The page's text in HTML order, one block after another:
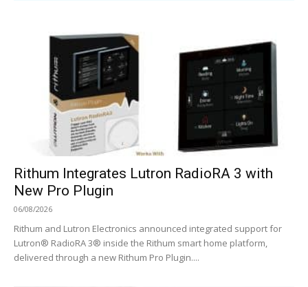
Rithum Integrates Lutron RadioRA 3 with
New Pro Plugin
06/08/2026
Rithum and Lutron Electronics announced integrated support for
Lutron® RadioRA 3® inside the Rithum smart home platform,
delivered through a new Rithum Pro Plugin....